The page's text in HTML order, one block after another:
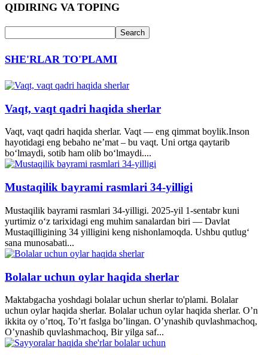
QIDIRING VA TOPING
SHE'RLAR TO'PLAMI
Vaqt, vaqt qadri haqida sherlar
Vaqt, vaqt qadri haqida sherlar. Vaqt — eng qimmat boylik.Inson
hayotidagi eng bebaho ne’mat – bu vaqt. Uni ortga qaytarib
bo‘lmaydi, sotib ham olib bo‘lmaydi....
Mustaqilik bayrami rasmlari 34-yilligi
Mustaqilik bayrami rasmlari 34-yilligi. 2025-yil 1-sentabr kuni
yurtimiz o‘z tarixidagi eng muhim sanalardan biri — Davlat
Mustaqilligining 34 yilligini keng nishonlamoqda. Ushbu qutlug‘
sana munosabati...
Bolalar uchun oylar haqida sherlar
Maktabgacha yoshdagi bolalar uchun sherlar to'plami. Bolalar
uchun oylar haqida sherlar. Bolalar uchun oylar haqida sherlar. O’n
ikkita oy o’rtoq, To’rt faslga bo’lingan. O’ynashib quvlashmachoq,
O’ynashib quvlashmachoq, Bir yilga saf...